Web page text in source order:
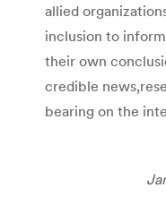
allied
inclusion to
their own
credible
bearing on the